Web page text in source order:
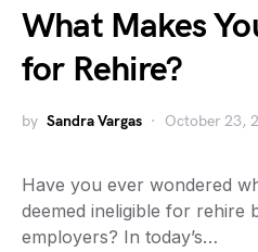
What Makes
for Rehire?
by Sandra Vargas October 23,
Have you ever wondered
deemed ineligible for rehire
employers? In today’s…